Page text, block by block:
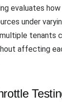
evaluates
under
tenants
affecting